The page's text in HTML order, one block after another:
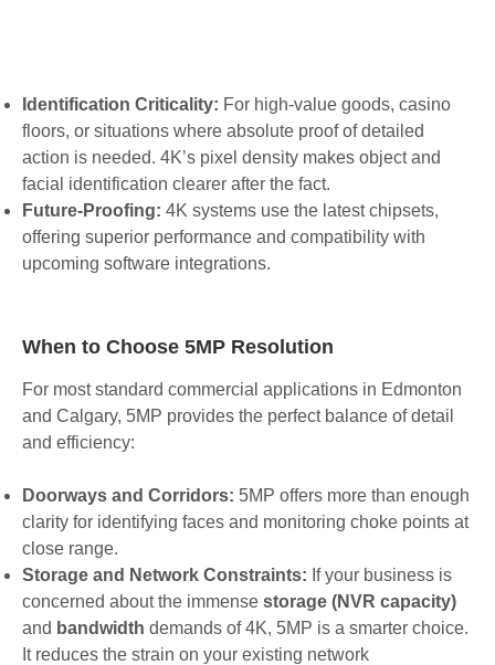
Identification Criticality: For high-value goods, casino
floors, or situations where absolute proof of detailed
action is needed. 4K’s pixel density makes object and
facial identification clearer after the fact.
Future-Proofing: 4K systems use the latest chipsets,
offering superior performance and compatibility with
upcoming software integrations.
When to Choose 5MP Resolution
For most standard commercial applications in Edmonton
and Calgary, 5MP provides the perfect balance of detail
and efficiency:
Doorways and Corridors: 5MP offers more than enough
clarity for identifying faces and monitoring choke points at
close range.
Storage and Network Constraints: If your business is
concerned about the immense storage (NVR capacity)
and bandwidth demands of 4K, 5MP is a smarter choice.
It reduces the strain on your existing network